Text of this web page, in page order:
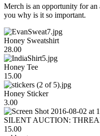
Merch is an opportunity for an
you why is it so important.
Honey Sweatshirt
28.00
Honey Tee
15.00
Honey Sticker
3.00
SILENT AUCTION:
15.00